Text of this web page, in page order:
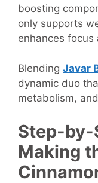
boosting
only supports
enhances
Blending Javar
dynamic duo
metabolism,
Step-by-
Making